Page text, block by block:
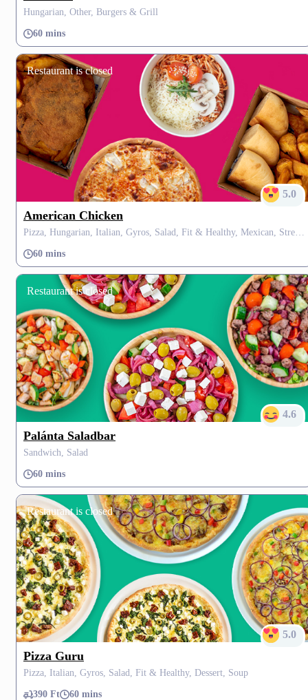
Hungarian, Other, Burgers & Grill
60 mins
Restaurant is closed
5.0
American Chicken
Pizza, Hungarian, Italian, Gyros, Salad, Fit & Healthy, Mexican, Street Food, Dessert, Soup, Burgers, Grill
60 mins
Restaurant is closed
4.6
Palánta Saladbar
Sandwich, Salad
60 mins
Restaurant is closed
5.0
Pizza Guru
Pizza, Italian, Gyros, Salad, Fit & Healthy, Dessert, Soup
390 Ft 60 mins